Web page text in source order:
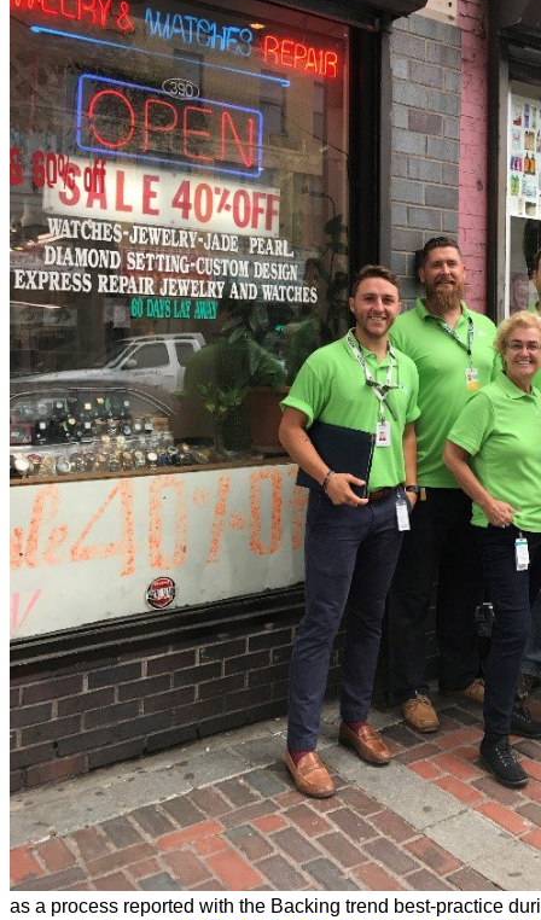
as a process reported with the Backing trend best-practice